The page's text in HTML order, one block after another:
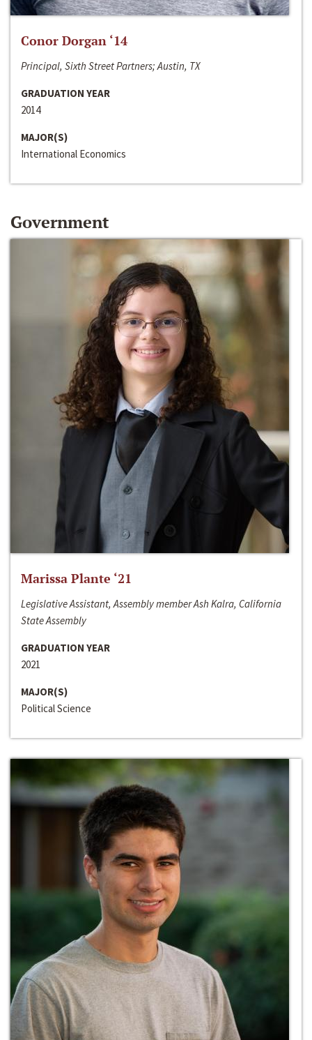
Conor Dorgan ‘14
Principal, Sixth Street Partners; Austin, TX
GRADUATION YEAR
2014
MAJOR(S)
International Economics
Government
Marissa Plante ‘21
Legislative Assistant, Assembly member Ash Kalra, California
State Assembly
GRADUATION YEAR
2021
MAJOR(S)
Political Science